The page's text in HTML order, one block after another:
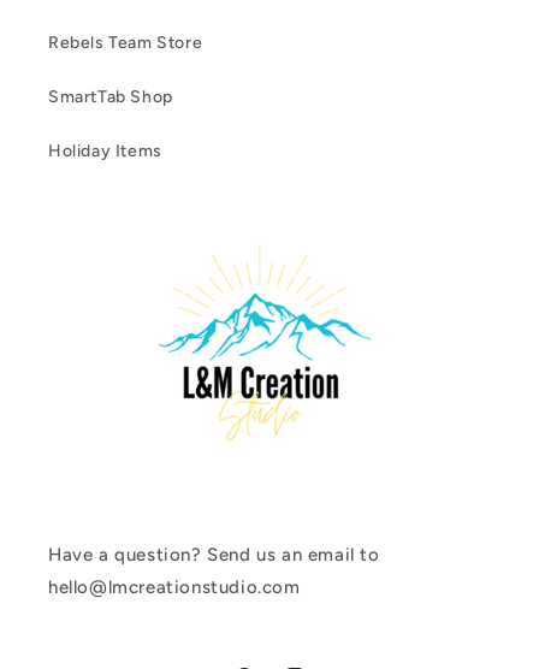
Rebels Team Store
SmartTab Shop
Holiday Items
Have a question? Send us an email to
hello@lmcreationstudio.com